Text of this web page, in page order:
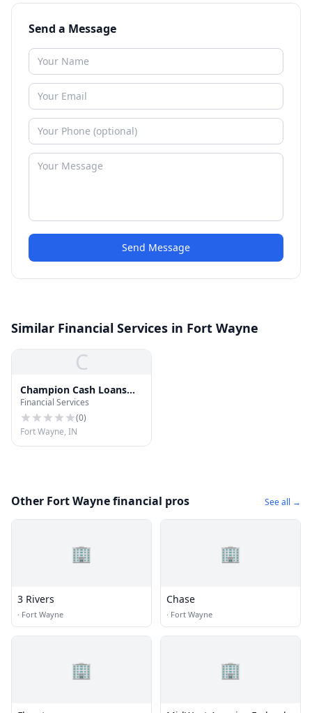
Send a Message
Send Message
Similar Financial Services in Fort Wayne
C
Champion Cash Loans
Fort Wayne
Financial Services
(0)
Fort Wayne, IN
Other Fort Wayne financial pros See all →
🏢
3 Rivers
· Fort Wayne
🏢
Chase
· Fort Wayne
🏢 🏢